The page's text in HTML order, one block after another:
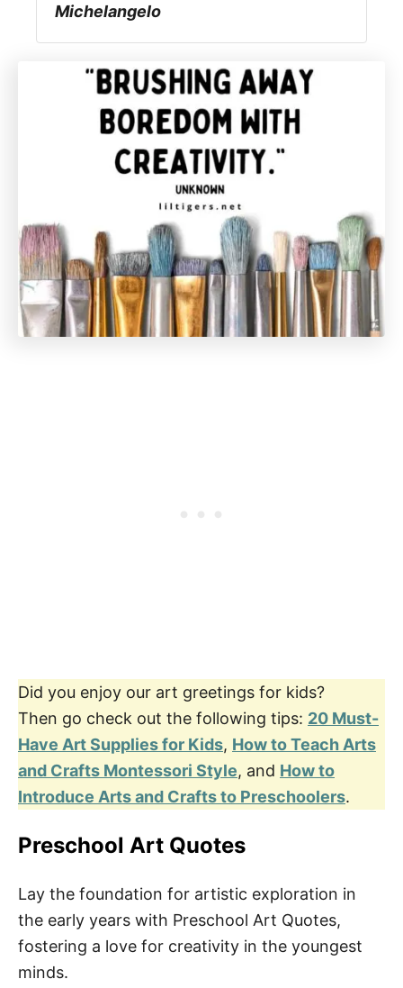
Michelangelo
Did you enjoy our art greetings for kids?
Then go check out the following tips: 20 Must-
Have Art Supplies for Kids, How to Teach Arts
and Crafts Montessori Style, and How to
Introduce Arts and Crafts to Preschoolers.
Preschool Art Quotes
Lay the foundation for artistic exploration in
the early years with Preschool Art Quotes,
fostering a love for creativity in the youngest
minds.